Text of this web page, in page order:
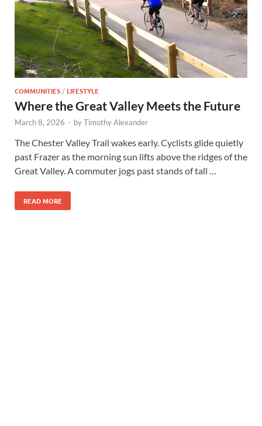
COMMUNITIES /LIFESTYLE
Where the Great Valley Meets the Future
March 8, 2026 - byTimothy Alexander
The Chester Valley Trail wakes early. Cyclists glide quietly
past Frazer as the morning sun lifts above the ridges of the
Great Valley. A commuter jogs past stands of tall …
READ MORE